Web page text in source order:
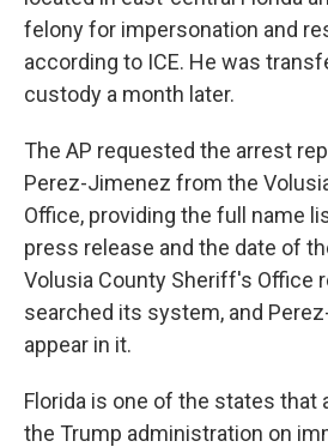
felony for impersonation and
according to ICE. He was
custody a month later.
The AP requested the arrest
Perez-Jimenez from the
Office, providing the full name
press release and the date of
Volusia County Sheriff's Office
searched its system, and
appear in it.
Florida is one of the states that
the Trump administration on